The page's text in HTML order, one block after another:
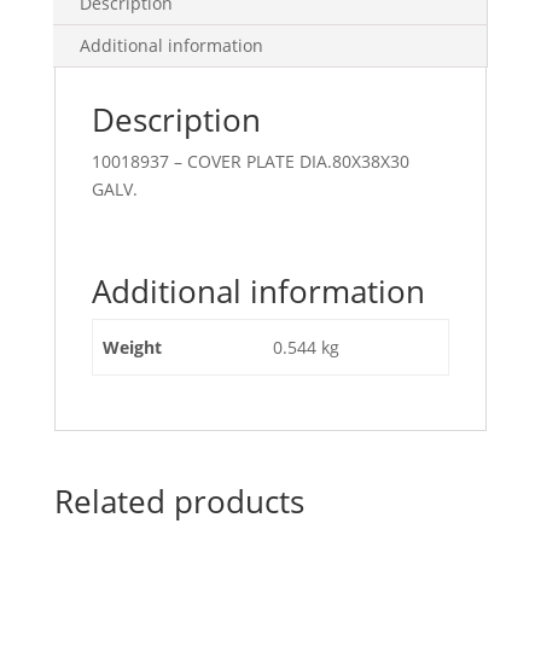
Additional information
Description
10018937 – COVER PLATE DIA.80X38X30
GALV.
Additional information
Weight 0.544 kg
Related products